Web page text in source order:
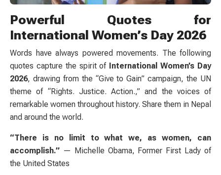
Powerful Quotes for
International Women’s Day 2026
Words have always powered movements. The following
quotes capture the spirit of International Women’s Day
2026, drawing from the “Give to Gain” campaign, the UN
theme of “Rights. Justice. Action.,” and the voices of
remarkable women throughout history. Share them in Nepal
and around the world.
“There is no limit to what we, as women, can
accomplish.” — Michelle Obama, Former First Lady of
the United States